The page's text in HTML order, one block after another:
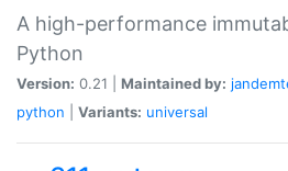
A high-performance
Python
Version: 0.21 | Maintained by:
python
Variants: universal